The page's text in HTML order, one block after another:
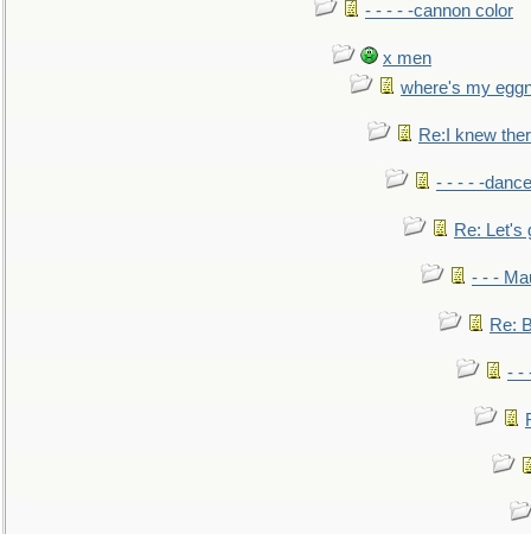
- - - - -cannon color
x men
where's my
Re:I knew
- - - - -dance
Re: Let's
- - -
Re:
- -